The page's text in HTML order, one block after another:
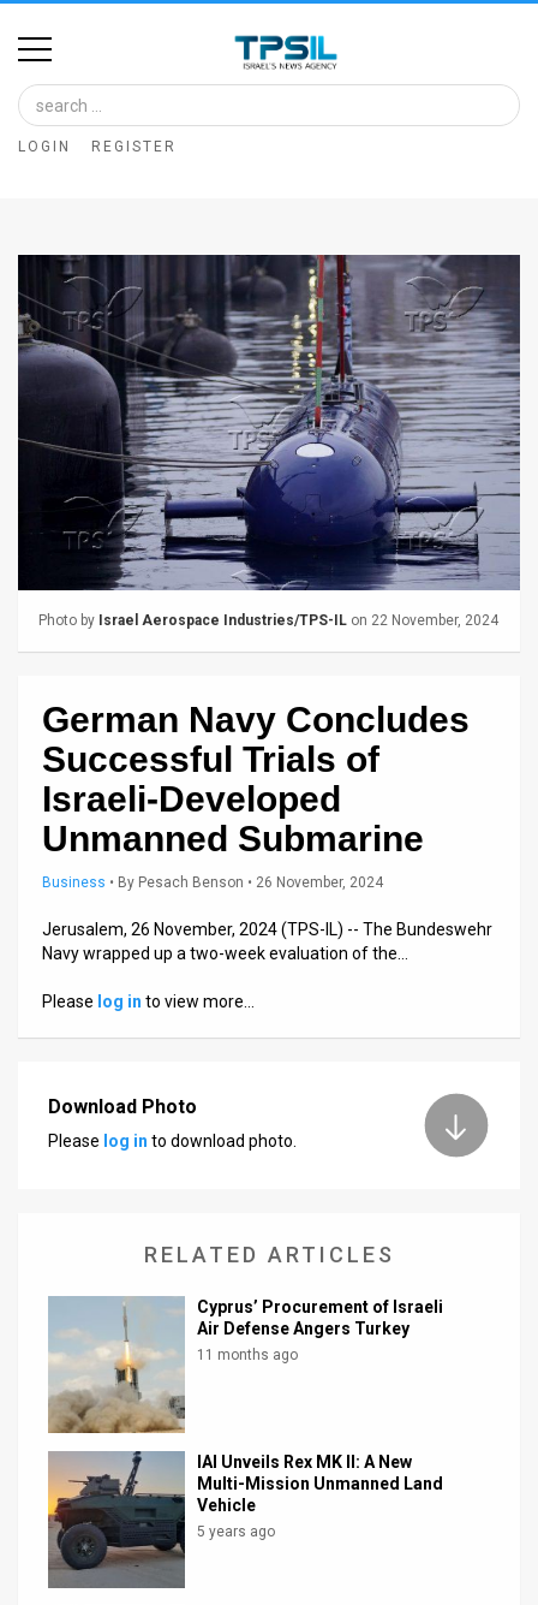
Home
Image
Bank
Glance
Articles
Feed
FAQ
Policy
Press
Releases
Facebook
Twitter
LOGIN REGISTER
Photo by Israel Aerospace Industries/TPS-IL on 22 November, 2024
German Navy Concludes
Successful Trials of
Israeli-Developed
Unmanned Submarine
Business • By Pesach Benson • 26 November, 2024
Jerusalem, 26 November, 2024 (TPS-IL) -- The Bundeswehr
Navy wrapped up a two-week evaluation of the…
Please log in to view more…
Download Photo
Please log in to download photo.
RELATED ARTICLES
Cyprus’ Procurement of Israeli
Air Defense Angers Turkey
11 months ago
IAI Unveils Rex MK II: A New
Multi-Mission Unmanned Land
Vehicle
5 years ago